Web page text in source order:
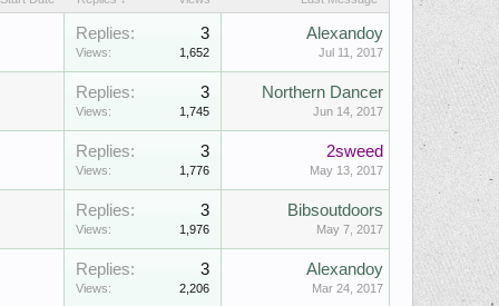
Replies: 3
Views: 1,652
Alexandoy
Jul 11, 2017
Replies: 3
Views: 1,745
Northern Dancer
Jun 14, 2017
Replies: 3
Views: 1,776
2sweed
May 13, 2017
Replies: 3
Views: 1,976
Bibsoutdoors
May 7, 2017
Replies: 3
Views: 2,206
Alexandoy
Mar 24, 2017